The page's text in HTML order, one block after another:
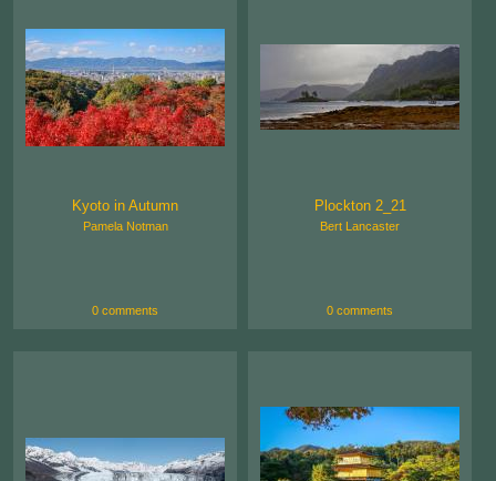
Kyoto in Autumn
Pamela Notman
0 comments
Plockton 2_21
Bert Lancaster
0 comments